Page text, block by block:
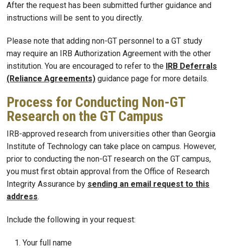
After the request has been submitted further guidance and
instructions will be sent to you directly.
Please note that adding non-GT personnel to a GT study
may require an IRB Authorization Agreement with the other
institution. You are encouraged to refer to the IRB Deferrals
(Reliance Agreements) guidance page for more details.
Process for Conducting Non-GT
Research on the GT Campus
IRB-approved research from universities other than Georgia
Institute of Technology can take place on campus. However,
prior to conducting the non-GT research on the GT campus,
you must first obtain approval from the Office of Research
Integrity Assurance by sending an email request to this
address.
Include the following in your request:
Your full name